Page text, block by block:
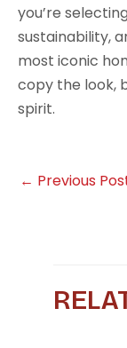
you’re
sustainability,
most iconic
copy the look,
spirit.
← Previous